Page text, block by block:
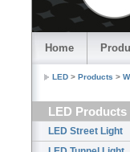
Home
LED > Products >
LED Products
LED Street Light